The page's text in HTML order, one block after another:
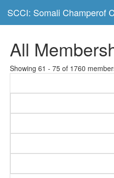
SCCI: Somali Champerof
All
Showing 61 - 75 of 1760